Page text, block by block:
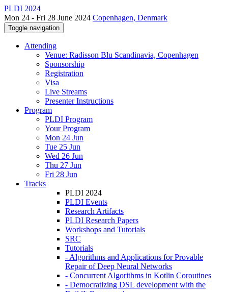
PLDI 2024
Mon 24 - Fri 28 June 2024 Copenhagen, Denmark
Toggle navigation
Attending
Venue: Radisson Blu Scandinavia, Copenhagen
Sponsorship
Registration
Visa
Live Streams
Presenter Instructions
Program
PLDI Program
Your Program
Mon 24 Jun
Tue 25 Jun
Wed 26 Jun
Thu 27 Jun
Fri 28 Jun
Tracks
PLDI 2024
PLDI Events
Research Artifacts
PLDI Research Papers
Workshops and Tutorials
SRC
Tutorials
- Algorithms and Applications for Provable
Repair of Deep Neural Networks
- Concurrent Algorithms in Kotlin Coroutines
- Democratizing DSL development with the